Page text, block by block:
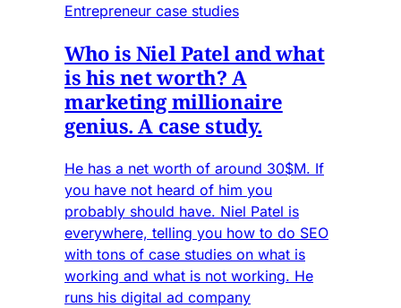
Entrepreneur case studies
Who is Niel Patel and what
is his net worth? A
marketing millionaire
genius. A case study.
He has a net worth of around 30$M. If
you have not heard of him you
probably should have. Niel Patel is
everywhere, telling you how to do SEO
with tons of case studies on what is
working and what is not working. He
runs his digital ad company